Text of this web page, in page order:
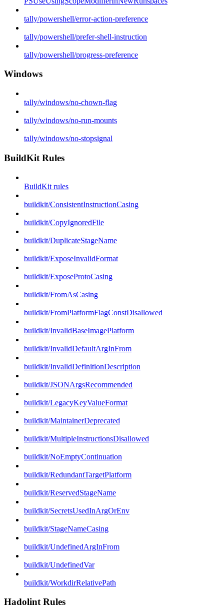
tally/powershell/error-action-preference
tally/powershell/prefer-shell-instruction
tally/powershell/progress-preference
Windows
tally/windows/no-chown-flag
tally/windows/no-run-mounts
tally/windows/no-stopsignal
BuildKit Rules
BuildKit rules
buildkit/ConsistentInstructionCasing
buildkit/CopyIgnoredFile
buildkit/DuplicateStageName
buildkit/ExposeInvalidFormat
buildkit/ExposeProtoCasing
buildkit/FromAsCasing
buildkit/FromPlatformFlagConstDisallowed
buildkit/InvalidBaseImagePlatform
buildkit/InvalidDefaultArgInFrom
buildkit/InvalidDefinitionDescription
buildkit/JSONArgsRecommended
buildkit/LegacyKeyValueFormat
buildkit/MaintainerDeprecated
buildkit/MultipleInstructionsDisallowed
buildkit/NoEmptyContinuation
buildkit/RedundantTargetPlatform
buildkit/ReservedStageName
buildkit/SecretsUsedInArgOrEnv
buildkit/StageNameCasing
buildkit/UndefinedArgInFrom
buildkit/UndefinedVar
buildkit/WorkdirRelativePath
Hadolint Rules